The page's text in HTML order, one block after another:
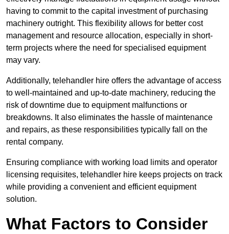
having to commit to the capital investment of purchasing
machinery outright. This flexibility allows for better cost
management and resource allocation, especially in short-
term projects where the need for specialised equipment
may vary.
Additionally, telehandler hire offers the advantage of access
to well-maintained and up-to-date machinery, reducing the
risk of downtime due to equipment malfunctions or
breakdowns. It also eliminates the hassle of maintenance
and repairs, as these responsibilities typically fall on the
rental company.
Ensuring compliance with working load limits and operator
licensing requisites, telehandler hire keeps projects on track
while providing a convenient and efficient equipment
solution.
What Factors to Consider